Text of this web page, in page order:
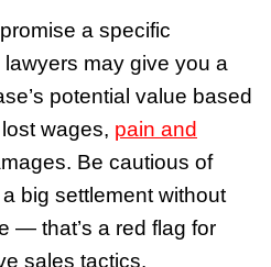
a specific
may give you a
potential value based
wages, pain and
Be cautious of
big settlement without
— that’s a red flag for
sales tactics.